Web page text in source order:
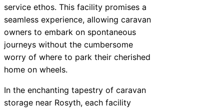
service ethos. This facility promises a
seamless experience, allowing caravan
owners to embark on spontaneous
journeys without the cumbersome
worry of where to park their cherished
home on wheels.
In the enchanting tapestry of caravan
storage near Rosyth, each facility